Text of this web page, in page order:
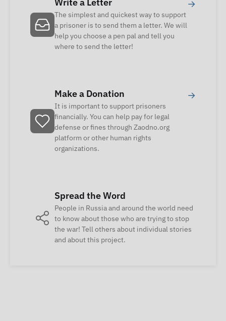
Write a Letter
The simplest and quickest way to support
a prisoner is to send them a letter. We will
help you choose a pen pal and tell you
where to send the letter!
→
Make a Donation
It is important to support prisoners
financially. You can help pay for legal
defense or fines through Zaodno.org
platform or other human rights
organizations.
→
Spread the Word
People in Russia and around the world need
to know about those who are trying to stop
the war! Tell others about individual stories
and about this project.